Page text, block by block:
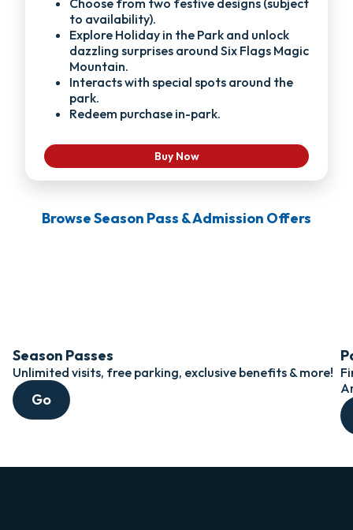
Choose from two festive designs (subject
to availability).
Explore Holiday in the Park and unlock
dazzling surprises around Six Flags Magic
Mountain.
Interacts with special spots around the
park.
Redeem purchase in-park.
Buy Now
Browse Season Pass & Admission Offers
Season Passes
Unlimited visits, free parking, exclusive benefits & more!
Go